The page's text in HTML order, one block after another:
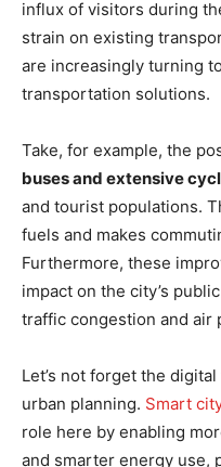
influx of visitors during
strain on existing
are increasingly turning
transportation solutions.
Take, for example, the
buses and extensive
and tourist populations.
fuels and makes
Furthermore, these
impact on the city’s
traffic congestion and air
Let’s not forget the
urban planning. Smart
role here by enabling
and smarter energy use,